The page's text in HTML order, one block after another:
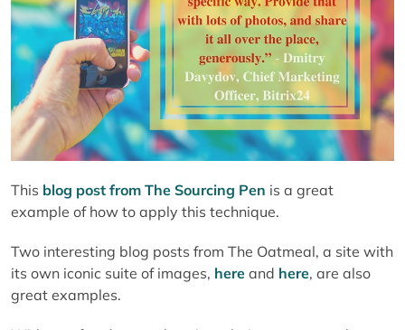
This blog post from The Sourcing Pen is a great
example of how to apply this technique.
Two interesting blog posts from The Oatmeal, a site with
its own iconic suite of images, hereand here, are also
great examples.